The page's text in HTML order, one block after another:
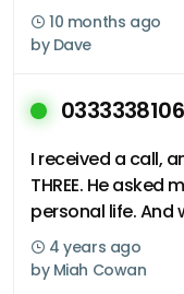
10 months ago
by Dave
I received a call,
THREE. He
personal life. And
4 years ago
by Miah Cowan